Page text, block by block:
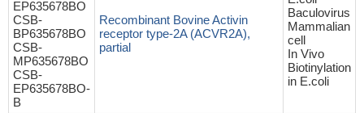
EP635678BO
CSB-
BP635678BO
CSB-
MP635678BO
CSB-
EP635678BO-
B
Recombinant Bovine Activin
receptor type-2A (ACVR2A),
partial
Baculovirus
Mammalian
cell
In Vivo
Biotinylation
in E.coli